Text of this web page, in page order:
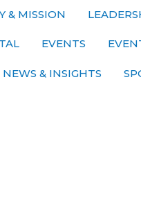
& MISSION
EVENTS
NEWS & INSIGHTS